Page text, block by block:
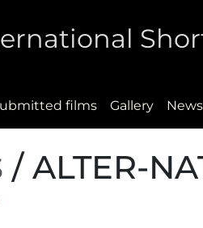
films Gallery News
/ ALTER-